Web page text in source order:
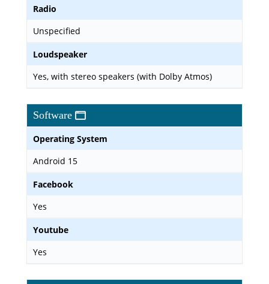
Radio
Unspecified
Loudspeaker
Yes, with stereo speakers (with Dolby Atmos)
Software
Operating System
Android 15
Facebook
Yes
Youtube
Yes